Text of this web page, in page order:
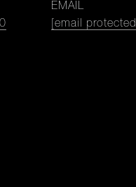
EMAIL
[email protected]